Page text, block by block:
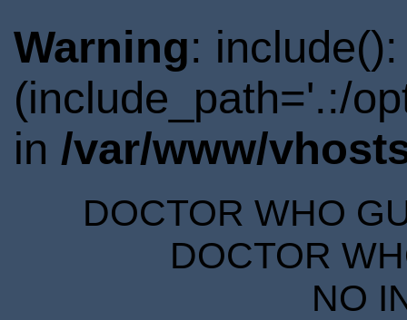
Warning:
(include_path='.:/
in /var/www/
DOCTOR WHO
DOCTOR
NO